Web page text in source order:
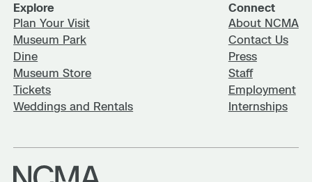
Explore
Plan Your Visit
Museum Park
Dine
Museum Store
Tickets
Weddings and Rentals
Connect
About NCMA
Contact Us
Press
Staff
Employment
Internships